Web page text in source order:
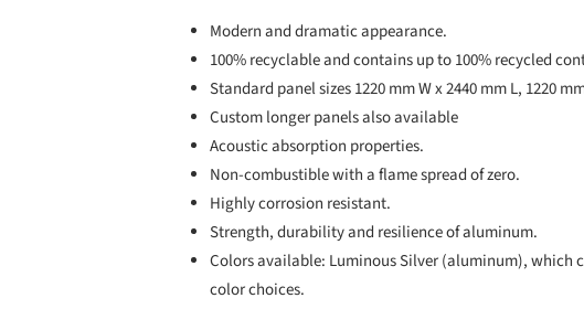
Modern and dramatic appearance.
100% recyclable and contains up to 100% recycled
Standard panel sizes 1220 mm W x 2440 mm L, 1220
Custom longer panels also available
Acoustic absorption properties.
Non-combustible with a flame spread of zero.
Highly corrosion resistant.
Strength, durability and resilience of aluminum.
Colors available: Luminous Silver (aluminum), which
color choices.